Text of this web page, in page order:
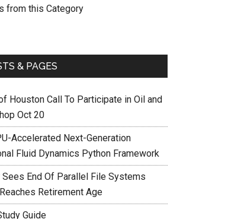
from this Category
& PAGES
Houston Call To Participate in Oil and
Oct 20
Accelerated Next-Generation
Fluid Dynamics Python Framework
Sees End Of Parallel File Systems
Retirement Age
Guide